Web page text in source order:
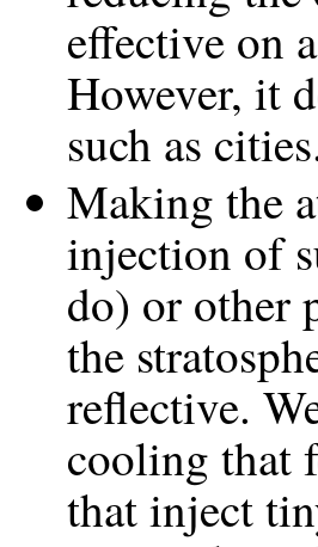
effective on
However, it
such as
Making the
injection of
do) or other
the
reflective.
cooling that
that inject